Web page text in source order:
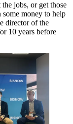
jobs, or get those
money to help
director of the
10 years before